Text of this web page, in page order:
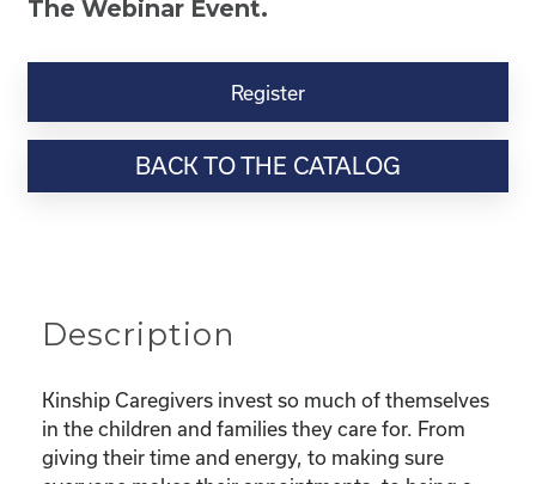
The Webinar Event.
Kinship
Resource-
for
Care
You
While
Taking
Register
BACK TO THE CATALOG
Description
Kinship Caregivers invest so much of themselves
in the children and families they care for. From
giving their time and energy, to making sure